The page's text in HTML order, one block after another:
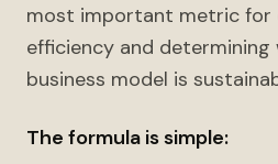
most important metric for
efficiency and determining
business model is
The formula is simple: